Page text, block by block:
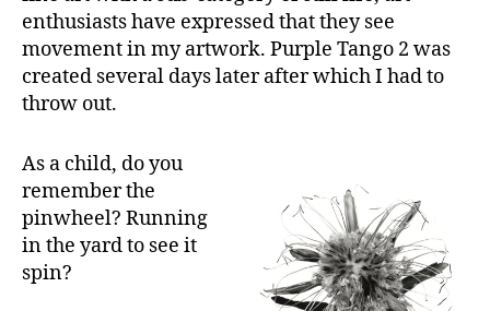
enthusiasts have expressed that they see
movement in my artwork. Purple Tango 2 was
created several days later after which I had to
throw out.
As a child, do you
remember the
pinwheel? Running
in the yard to see it
spin?